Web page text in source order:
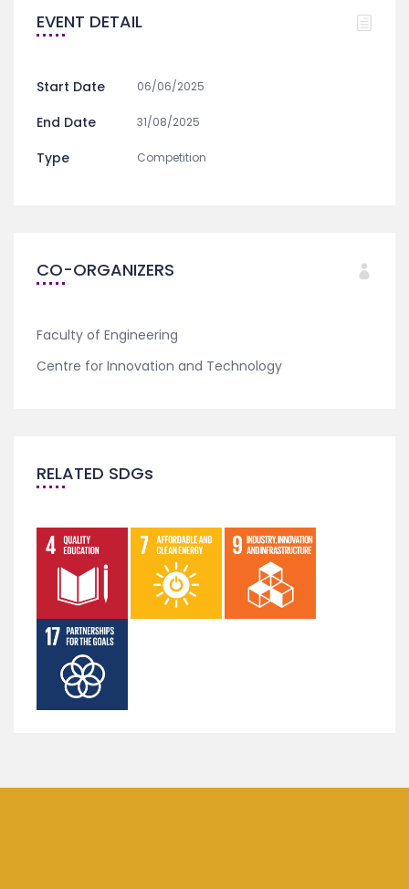
EVENT DETAIL
Start Date 06/06/2025
End Date 31/08/2025
Type Competition
CO-ORGANIZERS
Faculty of Engineering
Centre for Innovation and Technology
RELATED SDGs